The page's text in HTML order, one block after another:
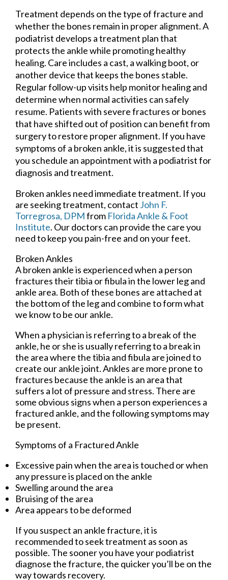
Treatment depends on the type of fracture and
whether the bones remain in proper alignment. A
podiatrist develops a treatment plan that
protects the ankle while promoting healthy
healing. Care includes a cast, a walking boot, or
another device that keeps the bones stable.
Regular follow-up visits help monitor healing and
determine when normal activities can safely
resume. Patients with severe fractures or bones
that have shifted out of position can benefit from
surgery to restore proper alignment. If you have
symptoms of a broken ankle, it is suggested that
you schedule an appointment with a podiatrist for
diagnosis and treatment.
Broken ankles need immediate treatment. If you
are seeking treatment, contact John F.
Torregrosa, DPMfrom Florida Ankle & Foot
Institute. Our doctors can provide the care you
need to keep you pain-free and on your feet.
Broken Ankles
A broken ankle is experienced when a person
fractures their tibia or fibula in the lower leg and
ankle area. Both of these bones are attached at
the bottom of the leg and combine to form what
we know to be our ankle.
When a physician is referring to a break of the
ankle, he or she is usually referring to a break in
the area where the tibia and fibula are joined to
create our ankle joint. Ankles are more prone to
fractures because the ankle is an area that
suffers a lot of pressure and stress. There are
some obvious signs when a person experiences a
fractured ankle, and the following symptoms may
be present.
Symptoms of a Fractured Ankle
Excessive pain when the area is touched or when
any pressure is placed on the ankle
Swelling around the area
Bruising of the area
Area appears to be deformed
If you suspect an ankle fracture, it is
recommended to seek treatment as soon as
possible. The sooner you have your podiatrist
diagnose the fracture, the quicker you’ll be on the
way towards recovery.